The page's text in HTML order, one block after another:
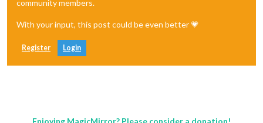
community members.
With your input, this post could be even better 💗
Register Login
Enjoying MagicMirror? Please consider a donation!